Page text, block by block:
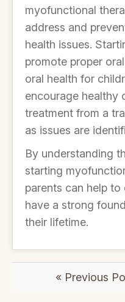
myofunctional
address and
health issues.
promote proper
oral health for
encourage healthy
treatment from a
as issues are
By understanding
starting
parents can help to
have a strong
their lifetime.
« Previous